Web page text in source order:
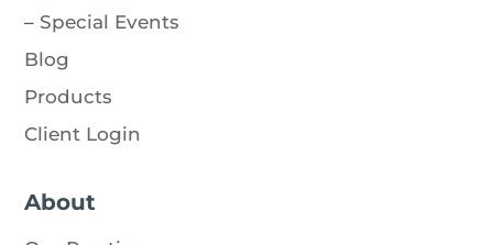
– Special Events
Blog
Products
Client Login
About